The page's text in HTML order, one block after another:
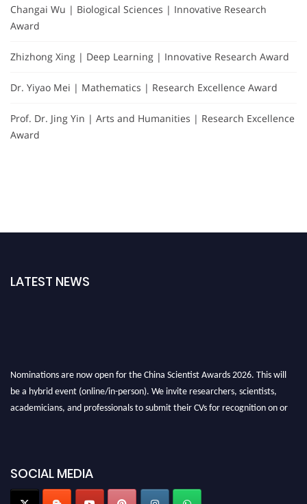
Changai Wu | Biological Sciences | Innovative Research
Award
Zhizhong Xing | Deep Learning | Innovative Research Award
Dr. Yiyao Mei | Mathematics | Research Excellence Award
Prof. Dr. Jing Yin | Arts and Humanities | Research Excellence
Award
LATEST NEWS
Nominations are now open for the China Scientist Awards 2026. This will
be a hybrid event (online/in-person). We invite researchers, scientists,
academicians, and professionals to submit their CVs for recognition on or
SOCIAL MEDIA